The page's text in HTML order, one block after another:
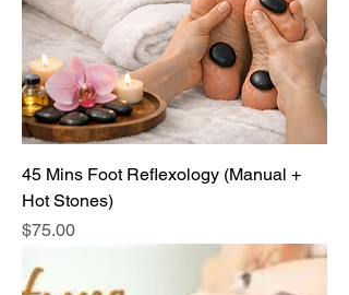
45 Mins Foot Reflexology (Manual +
Hot Stones)
Price
$75.00